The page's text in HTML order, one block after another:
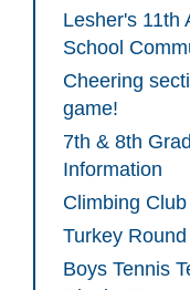
Lesher's 11th
School
Cheering
game!
7th & 8th
Information
Climbing Club
Turkey
Boys Tennis